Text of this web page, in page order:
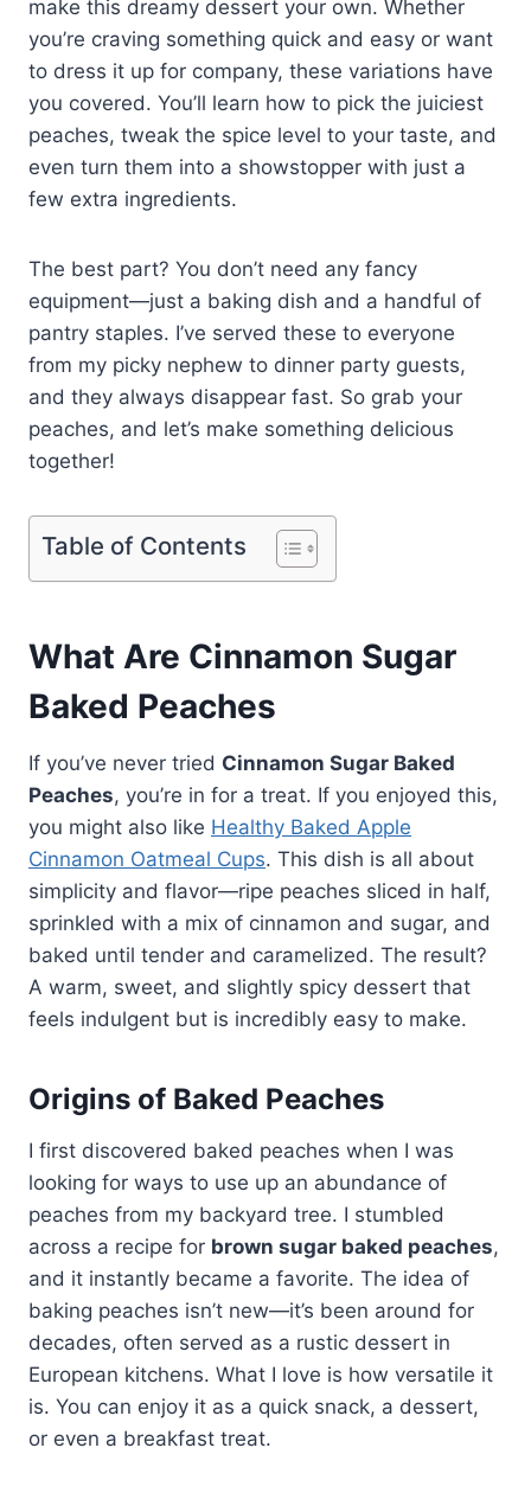
make this dreamy dessert your own. Whether
you’re craving something quick and easy or want
to dress it up for company, these variations have
you covered. You’ll learn how to pick the juiciest
peaches, tweak the spice level to your taste, and
even turn them into a showstopper with just a
few extra ingredients.
The best part? You don’t need any fancy
equipment—just a baking dish and a handful of
pantry staples. I’ve served these to everyone
from my picky nephew to dinner party guests,
and they always disappear fast. So grab your
peaches, and let’s make something delicious
together!
Table of Contents
What Are Cinnamon Sugar
Baked Peaches
If you’ve never tried Cinnamon Sugar Baked
Peaches, you’re in for a treat. If you enjoyed this,
you might also like Healthy Baked Apple
Cinnamon Oatmeal Cups. This dish is all about
simplicity and flavor—ripe peaches sliced in half,
sprinkled with a mix of cinnamon and sugar, and
baked until tender and caramelized. The result?
A warm, sweet, and slightly spicy dessert that
feels indulgent but is incredibly easy to make.
Origins of Baked Peaches
I first discovered baked peaches when I was
looking for ways to use up an abundance of
peaches from my backyard tree. I stumbled
across a recipe for brown sugar baked peaches,
and it instantly became a favorite. The idea of
baking peaches isn’t new—it’s been around for
decades, often served as a rustic dessert in
European kitchens. What I love is how versatile it
is. You can enjoy it as a quick snack, a dessert,
or even a breakfast treat.